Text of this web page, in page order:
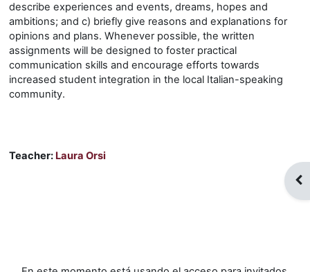
describe experiences and events, dreams, hopes and
ambitions; and c) briefly give reasons and explanations for
opinions and plans. Whenever possible, the written
assignments will be designed to foster practical
communication skills and encourage efforts towards
increased student integration in the local Italian-speaking
community.
Teacher: Laura Orsi